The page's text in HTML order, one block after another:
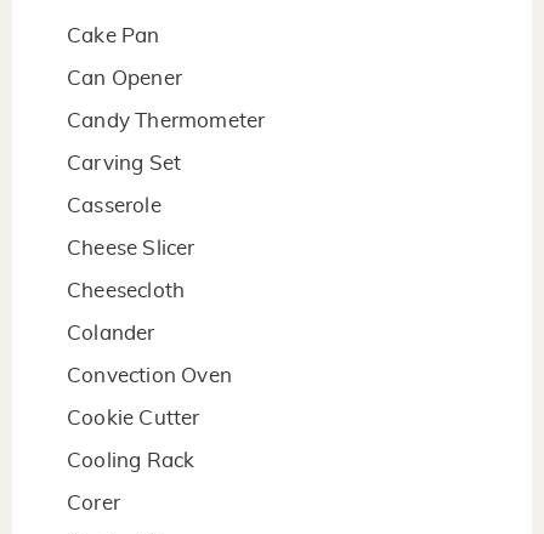
Cake Pan
Can Opener
Candy Thermometer
Carving Set
Casserole
Cheese Slicer
Cheesecloth
Colander
Convection Oven
Cookie Cutter
Cooling Rack
Corer